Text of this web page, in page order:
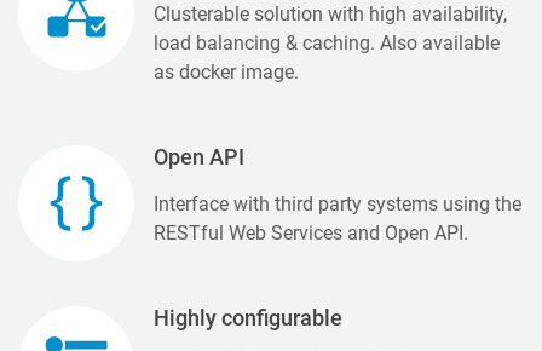
Clusterable solution with high availability,
load balancing & caching. Also available
as docker image.
Open API
Interface with third party systems using the
RESTful Web Services and Open API.
Highly configurable